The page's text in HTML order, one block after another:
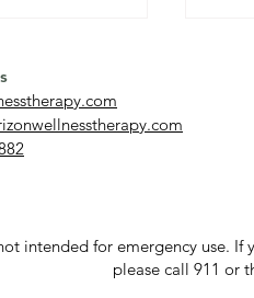
12
intended for emergency use.
please call 911 or